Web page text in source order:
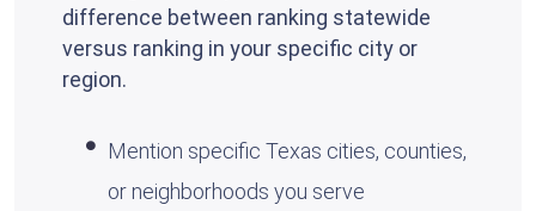
difference between ranking statewide
versus ranking in your specific city or
region.
Mention specific Texas cities, counties,
or neighborhoods you serve